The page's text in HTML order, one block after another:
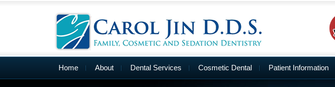
Home About Dental Services Cosmetic Dental Patient Information